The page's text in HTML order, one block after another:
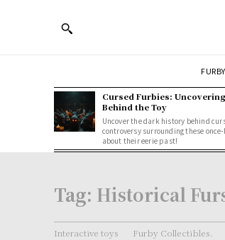
Cursed Furbies:
Behind the Toy
Uncover the dark history behind
controversy surrounding these
about their eerie past!
Tag: Historical
Interactive toys Furby Collectibles.